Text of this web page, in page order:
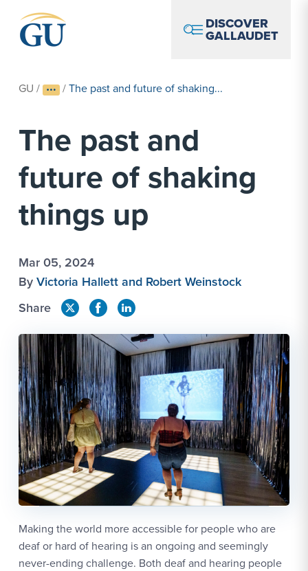
DISCOVER
GALLAUDET
GU / /The past and future of shaking...
The past and
future of shaking
things up
Mar 05, 2024
By Victoria Hallett and Robert Weinstock
Share
Making the world more accessible for people who are
deaf or hard of hearing is an ongoing and seemingly
never-ending challenge. Both deaf and hearing people